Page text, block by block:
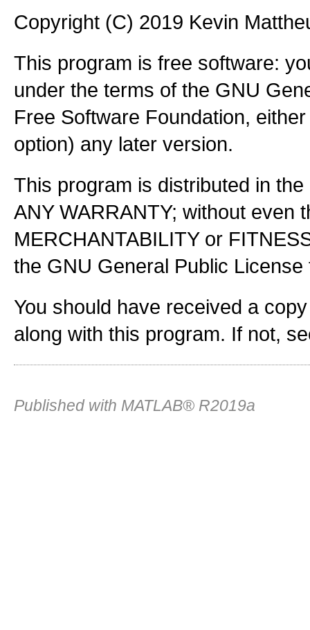
Copyright (C) 2019 Kevin
This program is free software:
under the terms of the GNU
Free Software Foundation,
option) any later version.
This program is distributed in
ANY WARRANTY; without even
MERCHANTABILITY or
the GNU General Public
You should have received a
along with this program. If not,
Published with MATLAB® R2019a